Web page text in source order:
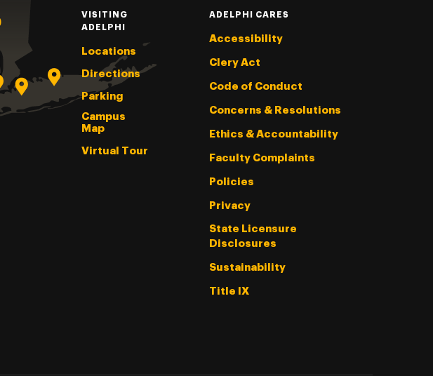
VISITING
ADELPHI
Locations
Directions
Parking
Campus
Map
Virtual Tour
ADELPHI CARES
Accessibility
Clery Act
Code of Conduct
Concerns & Resolutions
Ethics & Accountability
Faculty Complaints
Policies
Privacy
State Licensure
Disclosures
Sustainability
Title IX